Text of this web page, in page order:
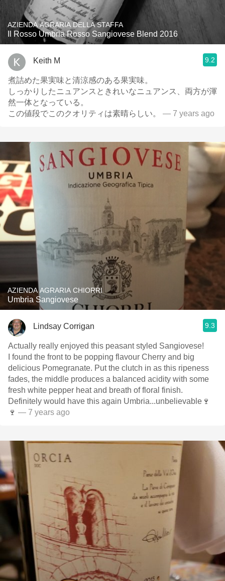
AZIENDA AGRARIA DELLA STAFFA
Il Rosso Umbria Rosso Sangiovese Blend 2016
Keith M 9.2
煮詰めた果実味と清涼感のある果実味。
しっかりしたニュアンスときれいなニュアンス、両方が渾
然一体となっている。
この値段でこのクオリティは素晴らしい。
— 7 years ago
AZIENDA AGRARIA CHIORRI
Umbria Sangiovese
Lindsay Corrigan 9.3
Actually really enjoyed this peasant styled Sangiovese!
I found the front to be popping flavour Cherry and big
delicious Pomegranate. Put the clutch in as this ripeness
fades, the middle produces a balanced acidity with some
fresh white pepper heat and breath of floral finish.
Definitely would have this again Umbria...unbelievable🍷
🍷 — 7 years ago